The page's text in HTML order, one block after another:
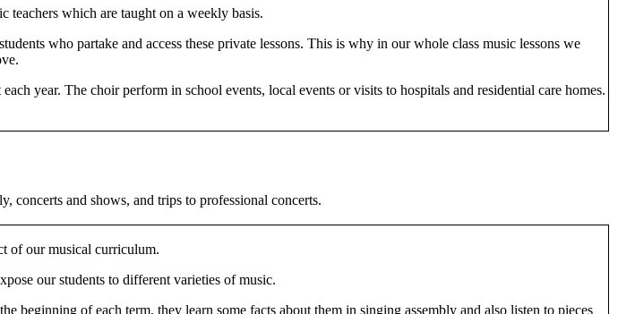
teachers which are taught on a weekly basis.
who partake and access these private lessons. This is why in our whole class music lessons we
year. The choir perform in school events, local events or visits to hospitals and residential care homes.
concerts and shows, and trips to professional concerts.
of our musical curriculum.
our students to different varieties of music.
beginning of each term, they learn some facts about them in singing assembly and also listen to pieces